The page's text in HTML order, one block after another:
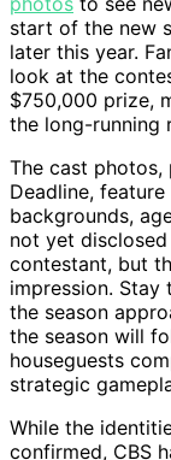
start of the new
later this year.
look at the
$750,000 prize,
the long-running
The cast photos,
Deadline,
backgrounds,
not yet
contestant, but
impression.
the season
the season will
houseguests
strategic
While the
confirmed, CBS